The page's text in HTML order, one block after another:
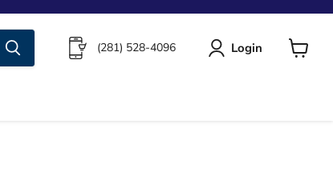
(281) 528-4096 Login